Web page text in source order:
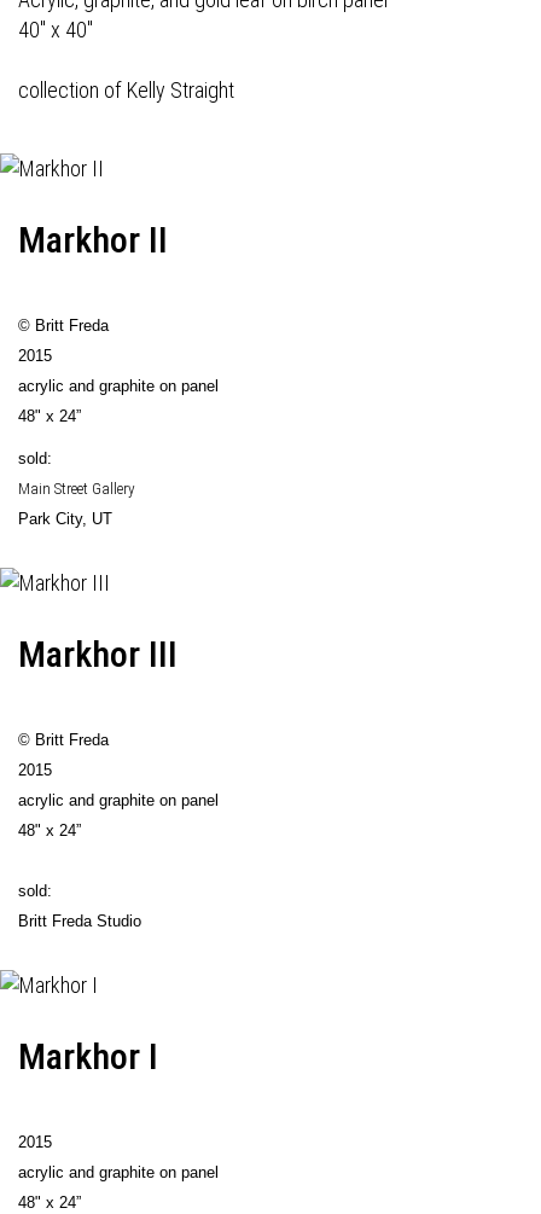
40" x 40"
collection of Kelly Straight
Markhor II
© Britt Freda
2015
acrylic and graphite on panel
48" x 24”
sold:
Main Street Gallery
Park City, UT
Markhor III
© Britt Freda
2015
acrylic and graphite on panel
48" x 24”
sold:
Britt Freda Studio
Markhor I
2015
acrylic and graphite on panel
48" x 24”